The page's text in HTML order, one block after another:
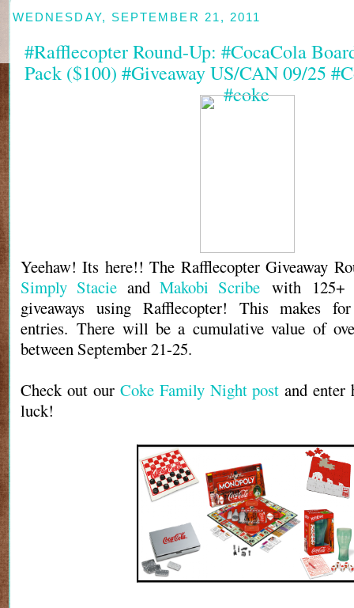
WEDNESDAY, SEPTEMBER 21, 2011
#Rafflecopter Round-Up: #CocaCola
Pack ($100) #Giveaway US/CAN 09/25
#coke
Yeehaw! Its here!! The Rafflecopter Giveaway
Simply Stacie andMakobi Scribe with 125+
giveaways using Rafflecopter! This makes
entries. There will be a cumulative value of
between September 21-25.
Check out our Coke Family Night post and
luck!